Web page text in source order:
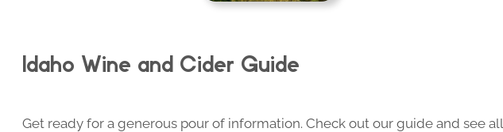
Idaho Wine and Cider Guide
Get ready for a generous pour of information. Check out our guide and see all